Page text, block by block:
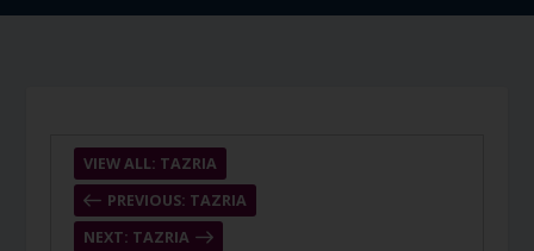
PREVIOUS: TAZRIA
VIEW ALL: TAZRIA
NEXT: TAZRIA